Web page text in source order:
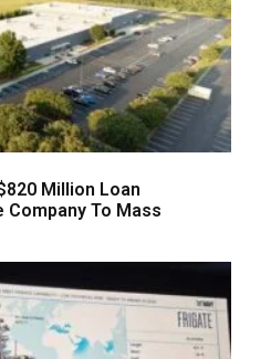
Million Loan
To Mass